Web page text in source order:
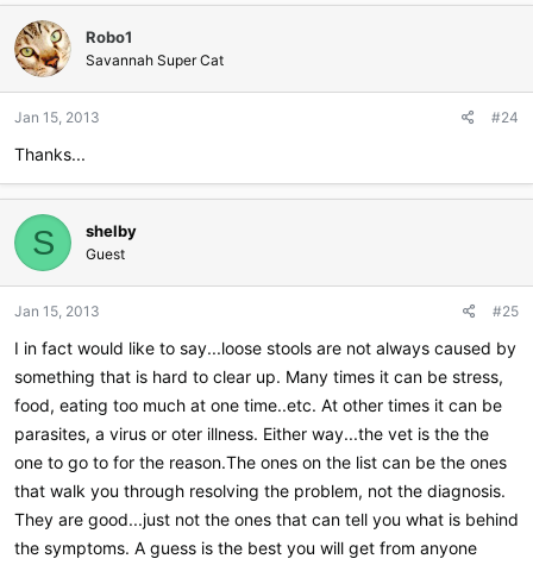
Robo1
Savannah Super Cat
Jan 15, 2013 #24
Thanks...
S shelby
Guest
Jan 15, 2013 #25
I in fact would like to say...loose stools are not always caused by
something that is hard to clear up. Many times it can be stress,
food, eating too much at one time..etc. At other times it can be
parasites, a virus or oter illness. Either way...the vet is the the
one to go to for the reason.The ones on the list can be the ones
that walk you through resolving the problem, not the diagnosis.
They are good...just not the ones that can tell you what is behind
the symptoms. A guess is the best you will get from anyone